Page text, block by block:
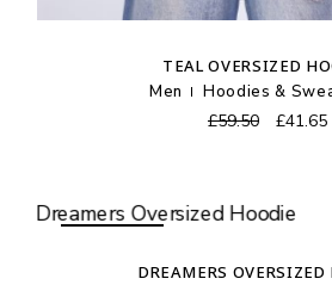
TEAL OVERSIZED
Men
Hoodies &
£59.50 Original
price
£41.65
DREAMERS OVERSIZED